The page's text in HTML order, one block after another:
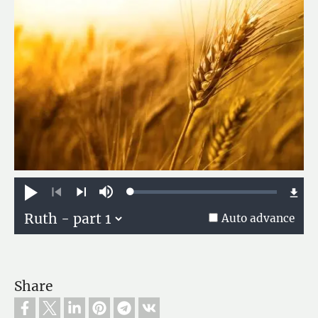
Play
Next
MuteLoaded:
Auto advance
Share